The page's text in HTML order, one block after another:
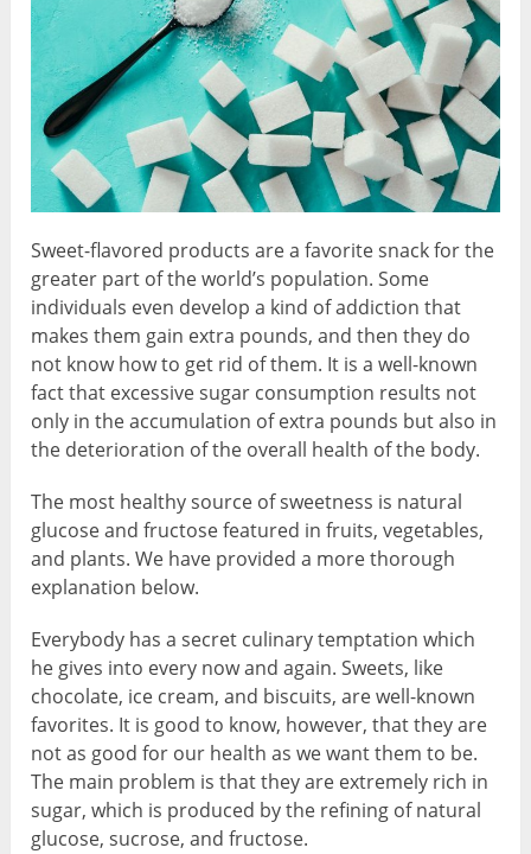
Sweet-flavored products are a favorite snack for the
greater part of the world’s population. Some
individuals even develop a kind of addiction that
makes them gain extra pounds, and then they do
not know how to get rid of them. It is a well-known
fact that excessive sugar consumption results not
only in the accumulation of extra pounds but also in
the deterioration of the overall health of the body.
The most healthy source of sweetness is natural
glucose and fructose featured in fruits, vegetables,
and plants. We have provided a more thorough
explanation below.
Everybody has a secret culinary temptation which
he gives into every now and again. Sweets, like
chocolate, ice cream, and biscuits, are well-known
favorites. It is good to know, however, that they are
not as good for our health as we want them to be.
The main problem is that they are extremely rich in
sugar, which is produced by the refining of natural
glucose, sucrose, and fructose.